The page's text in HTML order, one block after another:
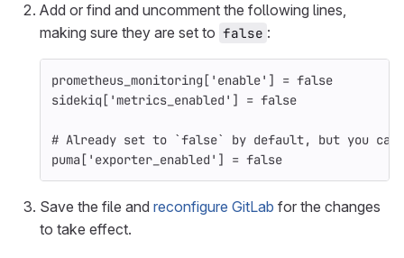
Add or find and uncomment the following lines,
making sure they are set to false :
prometheus_monitoring [ 'enable' ] = false
sidekiq [ 'metrics_enabled' ] = false
# Already set to `false` by default, but you
puma [ 'exporter_enabled' ] = false
Save the file and reconfigure GitLab for the changes
to take effect.